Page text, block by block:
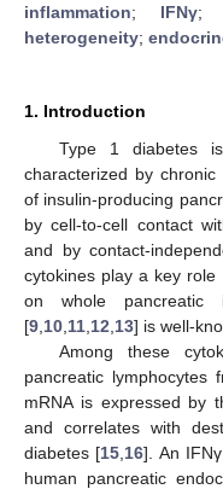
inflammation; IFNγ;
heterogeneity;
1. Introduction
Type 1 diabetes
characterized by
of insulin-producing
by cell-to-cell contact
and by contact-
cytokines play a key role
on whole pancreatic
[9 10 11 12 13] is well-
Among these
pancreatic lymphocytes
mRNA is expressed by
and correlates with
diabetes [15 16]. An
human pancreatic